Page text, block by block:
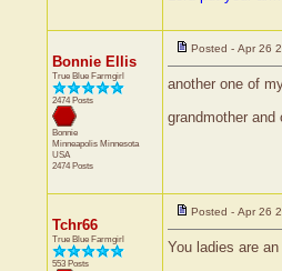
Bonnie Ellis
True Blue Farmgirl
2474 Posts
Bonnie
Minneapolis Minnesota
USA
2474 Posts
Posted - Apr 26
another one of
grandmother and
Tchr66
True Blue Farmgirl
553 Posts
Posted - Apr 26
You ladies are